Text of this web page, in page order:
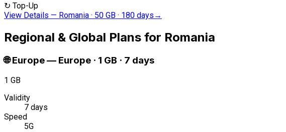
↻ Top-Up
View Details — Romania · 50 GB · 180 days →
Regional & Global Plans for Romania
🌐 Europe— Europe · 1 GB · 7 days
1 GB
Validity
7 days
Speed
5G